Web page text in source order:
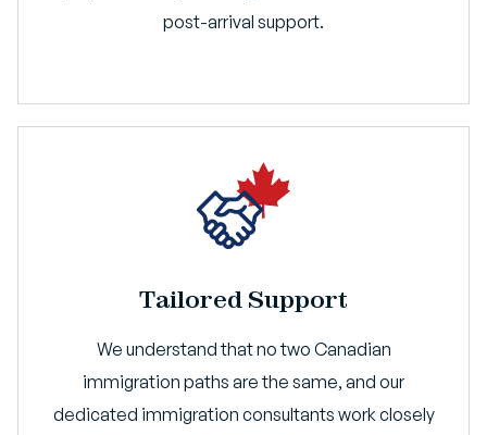
post-arrival support.
Tailored Support
We understand that no two Canadian
immigration paths are the same, and our
dedicated immigration consultants work closely